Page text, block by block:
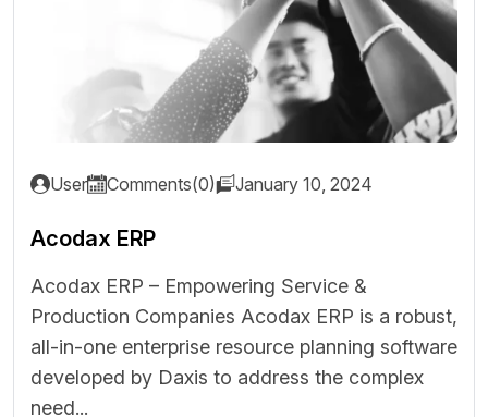
User Comments(0) January 10, 2024
Acodax ERP
Acodax ERP – Empowering Service &
Production Companies Acodax ERP is a robust,
all-in-one enterprise resource planning software
developed by Daxis to address the complex
need...